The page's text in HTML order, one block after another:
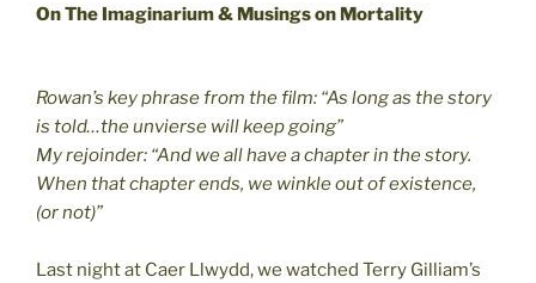
On The Imaginarium & Musings on Mortality
Rowan’s key phrase from the film: “As long as the story
is told…the unvierse will keep going”
My rejoinder: “And we all have a chapter in the story.
When that chapter ends, we winkle out of existence,
(or not)”
Last night at Caer Llwydd, we watched Terry Gilliam’s